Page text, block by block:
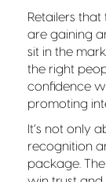
Retailers
are gaining
sit in the
the right
confidence
promoting
It’s not only
recognition
package.